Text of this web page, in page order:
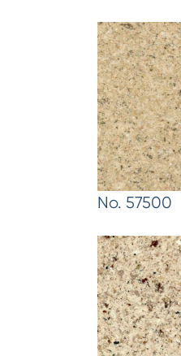
No. 57500